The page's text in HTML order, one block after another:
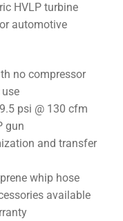
HVLP turbine
automotive
no compressor
psi @ 130 cfm
gun
and transfer
whip hose
available